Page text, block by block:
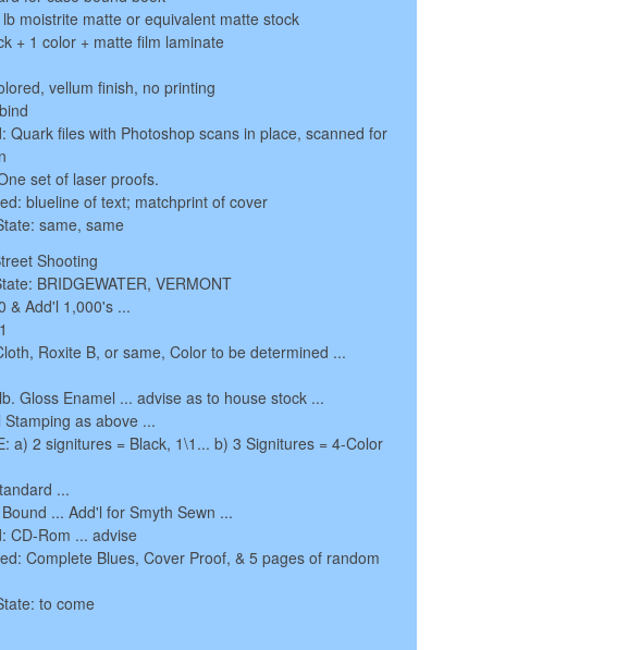
moistrite matte or equivalent matte stock
+ 1 color + matte film laminate
vellum finish, no printing
Quark files with Photoshop scans in place, scanned for
set of laser proofs.
blueline of text; matchprint of cover
same, same
Shooting
BRIDGEWATER, VERMONT
& Add'l 1,000's ...
Roxite B, or same, Color to be determined ...
Gloss Enamel ... advise as to house stock ...
as above ...
a) 2 signitures = Black, 1\1... b) 3 Signitures = 4-Color
...
... Add'l for Smyth Sewn ...
CD-Rom ... advise
Complete Blues, Cover Proof, & 5 pages of random
to come